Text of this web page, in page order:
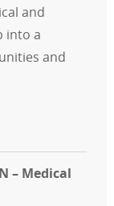
and
into a
and
Acute Care
– Medical